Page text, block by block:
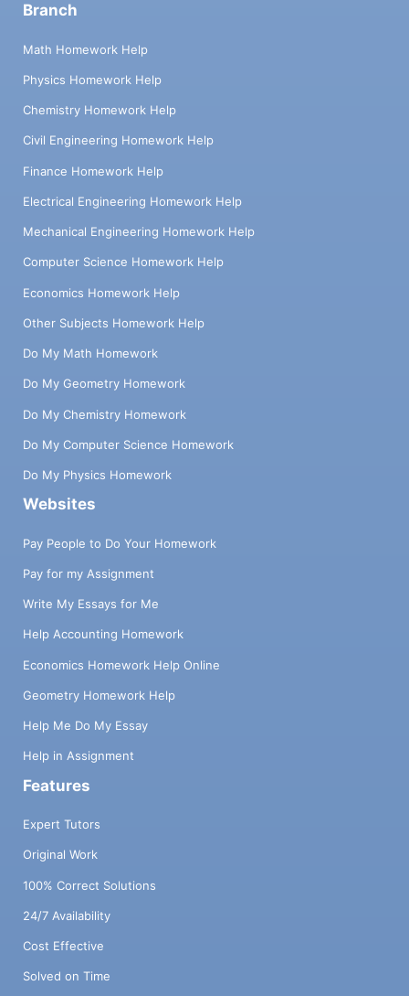
Branch
Math Homework Help
Physics Homework Help
Chemistry Homework Help
Civil Engineering Homework Help
Finance Homework Help
Electrical Engineering Homework Help
Mechanical Engineering Homework Help
Computer Science Homework Help
Economics Homework Help
Other Subjects Homework Help
Do My Math Homework
Do My Geometry Homework
Do My Chemistry Homework
Do My Computer Science Homework
Do My Physics Homework
Websites
Pay People to Do Your Homework
Pay for my Assignment
Write My Essays for Me
Help Accounting Homework
Economics Homework Help Online
Geometry Homework Help
Help Me Do My Essay
Help in Assignment
Features
Expert Tutors
Original Work
100% Correct Solutions
24/7 Availability
Cost Effective
Solved on Time